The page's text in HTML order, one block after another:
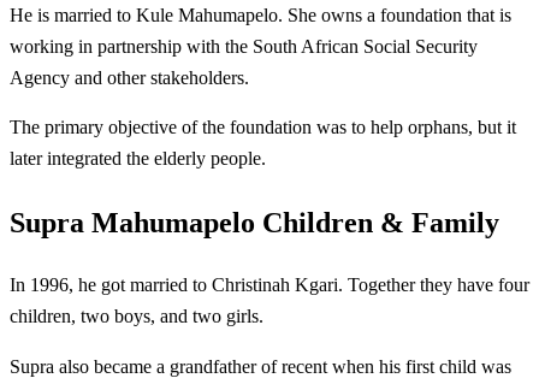
He is married to Kule Mahumapelo. She owns a foundation that is
working in partnership with the South African Social Security
Agency and other stakeholders.
The primary objective of the foundation was to help orphans, but it
later integrated the elderly people.
Supra Mahumapelo Children & Family
In 1996, he got married to Christinah Kgari. Together they have four
children, two boys, and two girls.
Supra also became a grandfather of recent when his first child was